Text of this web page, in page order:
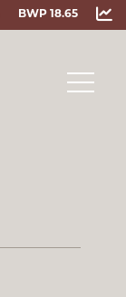
BWP 18.65